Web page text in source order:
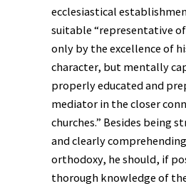
ecclesiastical
suitable “representative
only by the excellence of
character, but mentally
properly educated and
mediator in the closer
churches.” Besides being
and clearly
orthodoxy, he should, if
thorough knowledge of